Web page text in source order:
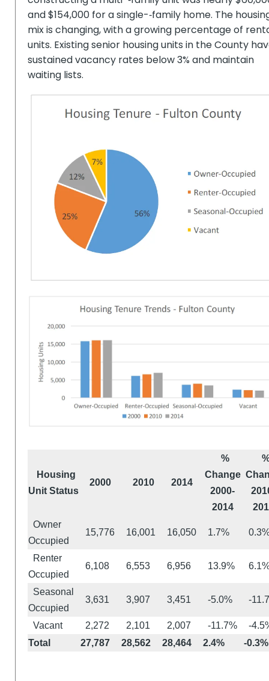
and $154,000 for a single-­‐family home. The
mix is changing, with a growing percentage of
units. Existing senior housing units in the County
sustained vacancy rates below 3% and maintain
waiting lists.
Housing
Unit Status
2000 2010 2014
%
Change
2000-
2014
Owner
Occupied
15,776 16,001 16,050 1.7%
Renter
Occupied
6,108 6,553 6,956 13.9%
Seasonal
Occupied
3,631 3,907 3,451 -5.0% -
Vacant 2,272 2,101 2,007 -11.7%
-
Total
27,787 28,562 28,464 2.4% -0.3%